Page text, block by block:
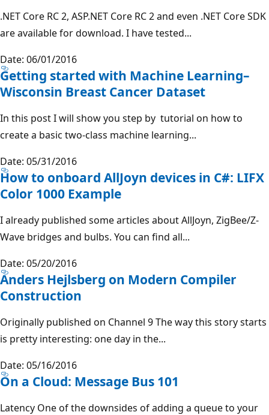
.NET Core RC 2, ASP.NET Core RC 2 and even .NET Core SDK
are available for download. I have tested...
Date: 06/01/2016
Getting started with Machine Learning–
Wisconsin Breast Cancer Dataset
In this post I will show you step by tutorial on how to
create a basic two-class machine learning...
Date: 05/31/2016
How to onboard AllJoyn devices in C#: LIFX
Color 1000 Example
I already published some articles about AllJoyn, ZigBee/Z-
Wave bridges and bulbs. You can find all...
Date: 05/20/2016
Anders Hejlsberg on Modern Compiler
Construction
Originally published on Channel 9 The way this story starts
is pretty interesting: one day in the...
Date: 05/16/2016
On a Cloud: Message Bus 101
Latency One of the downsides of adding a queue to your